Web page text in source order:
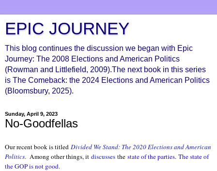
EPIC JOURNEY
This blog continues the discussion we began with Epic
Journey: The 2008 Elections and American Politics
(Rowman and Littlefield, 2009).The next book in this series
is The Comeback: the 2024 Elections and American Politics
(Bloomsbury, 2025).
Sunday, April 9, 2023
No-Goodfellas
Our recent book is titled Divided We Stand: The 2020 Elections and American
Politics. Among other things, it discusses the state of the parties. The state of
the GOP is not good.